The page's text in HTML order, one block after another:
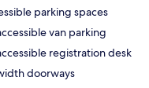
parking spaces
van parking
registration desk
doorways